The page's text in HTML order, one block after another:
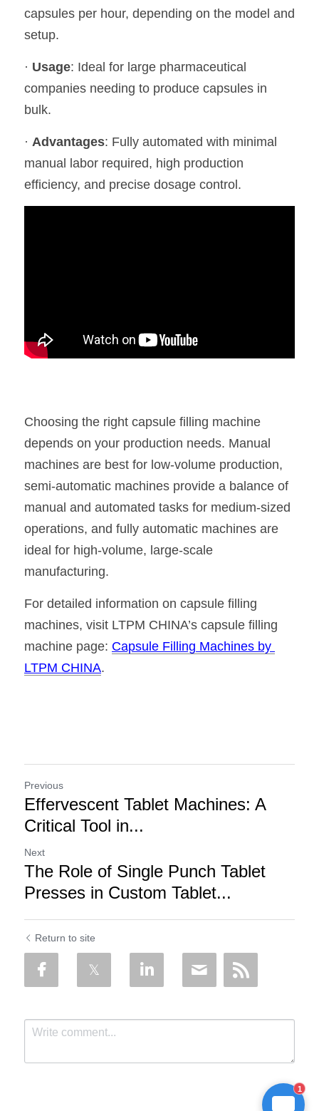
capsules per hour, depending on the model and
setup.
· Usage: Ideal for large pharmaceutical
companies needing to produce capsules in
bulk.
· Advantages: Fully automated with minimal
manual labor required, high production
efficiency, and precise dosage control.
Choosing the right capsule filling machine
depends on your production needs. Manual
machines are best for low-volume production,
semi-automatic machines provide a balance of
manual and automated tasks for medium-sized
operations, and fully automatic machines are
ideal for high-volume, large-scale
manufacturing.
For detailed information on capsule filling
machines, visit LTPM CHINA’s capsule filling
machine page: Capsule Filling Machines by
LTPM CHINA.
Previous
Effervescent Tablet Machines: A
Critical Tool in...
Next
The Role of Single Punch Tablet
Presses in Custom Tablet...
Return to site
1